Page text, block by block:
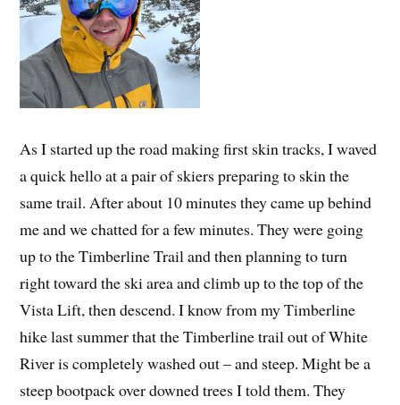
As I started up the road making first skin tracks, I waved
a quick hello at a pair of skiers preparing to skin the
same trail. After about 10 minutes they came up behind
me and we chatted for a few minutes. They were going
up to the Timberline Trail and then planning to turn
right toward the ski area and climb up to the top of the
Vista Lift, then descend. I know from my Timberline
hike last summer that the Timberline trail out of White
River is completely washed out – and steep. Might be a
steep bootpack over downed trees I told them. They